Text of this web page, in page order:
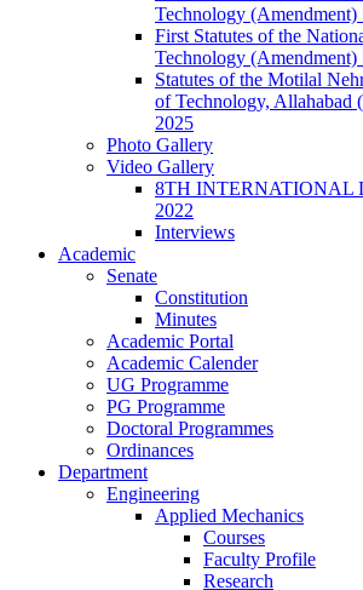
Technology (Amendment)
First Statutes of the
Technology (Amendment)
Statutes of the Motilal
of Technology, Allahabad
2025
Photo Gallery
Video Gallery
8TH INTERNATIONAL
2022
Interviews
Academic
Senate
Constitution
Minutes
Academic Portal
Academic Calender
UG Programme
PG Programme
Doctoral Programmes
Ordinances
Department
Engineering
Applied Mechanics
Courses
Faculty Profile
Research